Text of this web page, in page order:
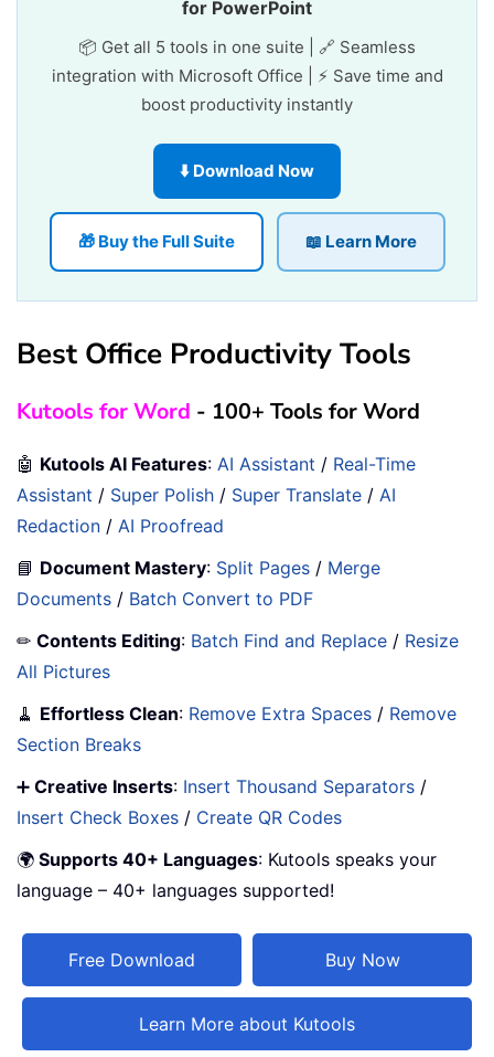
for PowerPoint
📦 Get all 5 tools in one suite | 🔗 Seamless
integration with Microsoft Office | ⚡ Save time and
boost productivity instantly
⬇️ Download Now
🎁 Buy the Full Suite 📖 Learn More
Best Office Productivity Tools
Kutools for Word - 100+ Tools for Word
🤖 Kutools AI Features: AI Assistant / Real-Time
Assistant / Super Polish / Super Translate / AI
Redaction / AI Proofread
📘 Document Mastery: Split Pages / Merge
Documents / Batch Convert to PDF
✏ Contents Editing: Batch Find and Replace / Resize
All Pictures
🧹 Effortless Clean: Remove Extra Spaces / Remove
Section Breaks
➕ Creative Inserts: Insert Thousand Separators /
Insert Check Boxes / Create QR Codes
🌍 Supports 40+ Languages: Kutools speaks your
language – 40+ languages supported!
Free Download Buy Now
Learn More about Kutools